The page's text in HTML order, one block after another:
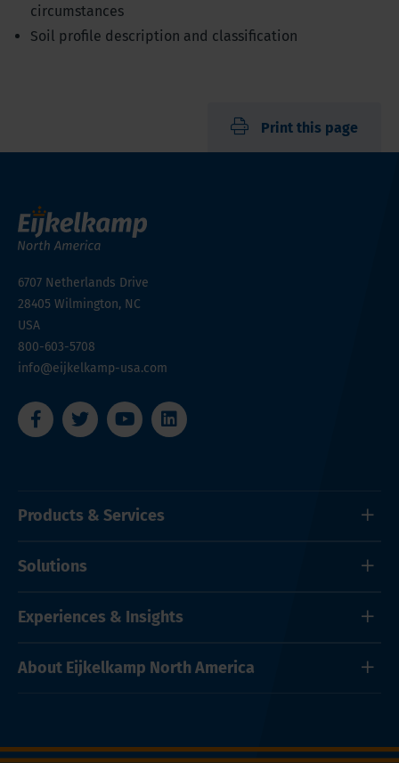
circumstances
Soil profile description and classification
Print this page
6707 Netherlands Drive
28405 Wilmington, NC
USA
800-603-5708
info@eijkelkamp-usa.com
Products & Services
Solutions
Experiences & Insights
About Eijkelkamp North America